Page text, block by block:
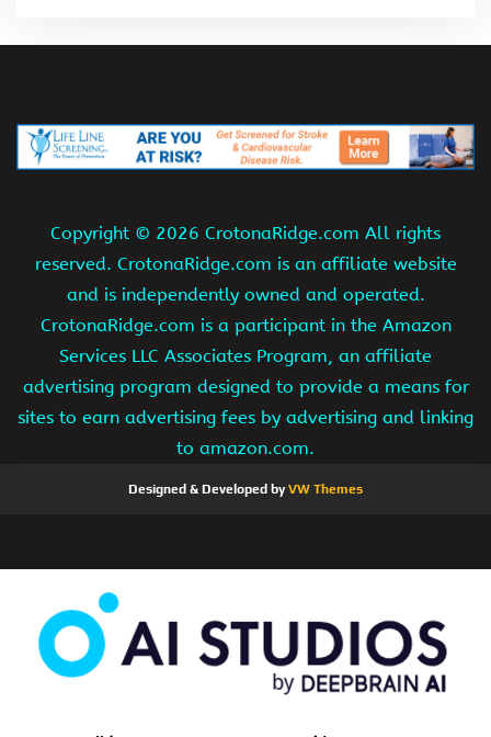
Copyright © 2026 CrotonaRidge.com All rights
reserved. CrotonaRidge.com is an affiliate website
and is independently owned and operated.
CrotonaRidge.com is a participant in the Amazon
Services LLC Associates Program, an affiliate
advertising program designed to provide a means for
sites to earn advertising fees by advertising and linking
to amazon.com.
Designed & Developed byVW Themes